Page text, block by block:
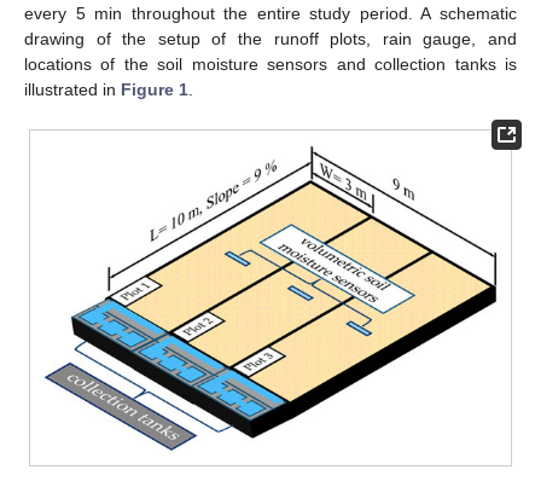
every 5 min throughout the entire study period. A schematic
drawing of the setup of the runoff plots, rain gauge, and
locations of the soil moisture sensors and collection tanks is
illustrated in Figure 1